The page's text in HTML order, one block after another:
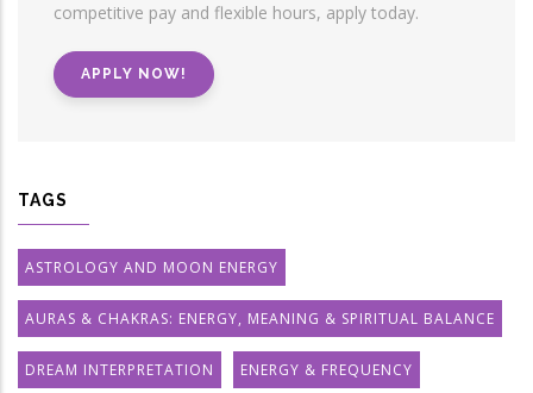
competitive pay and flexible hours, apply today.
APPLY NOW!
TAGS
ASTROLOGY AND MOON ENERGY
AURAS & CHAKRAS: ENERGY, MEANING & SPIRITUAL BALANCE
DREAM INTERPRETATION ENERGY & FREQUENCY